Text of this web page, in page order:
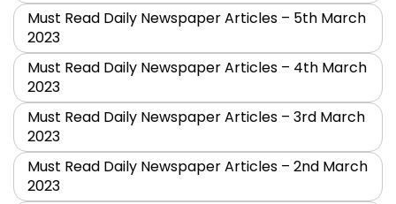
Must Read Daily Newspaper Articles – 5th March
2023
Must Read Daily Newspaper Articles – 4th March
2023
Must Read Daily Newspaper Articles – 3rd March
2023
Must Read Daily Newspaper Articles – 2nd March
2023